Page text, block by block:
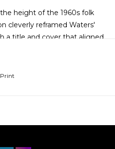
height of the 1960s folk
cleverly reframed Waters'
a title and cover that aligned
course, is that Muddy didn't
source.
— spare instrumentation,
Print